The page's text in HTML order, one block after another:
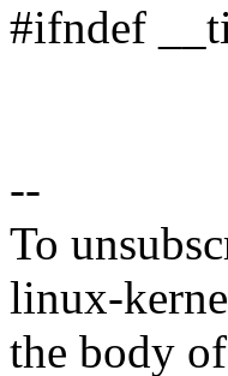
#ifndef
--
To
linux-
the body